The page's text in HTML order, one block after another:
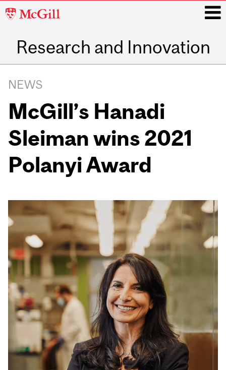
McGill
Research and Innovation
navigation
NEWS
McGill’s Hanadi
Sleiman wins 2021
Polanyi Award